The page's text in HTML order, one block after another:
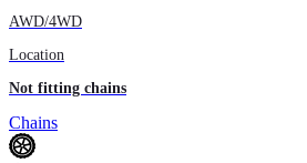
AWD/4WD
Location
Not fitting chains
Chains